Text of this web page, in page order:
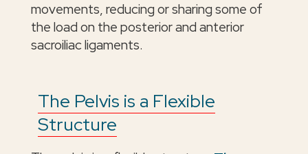
movements, reducing or sharing some of
the load on the posterior and anterior
sacroiliac ligaments.
The Pelvis is a Flexible
Structure